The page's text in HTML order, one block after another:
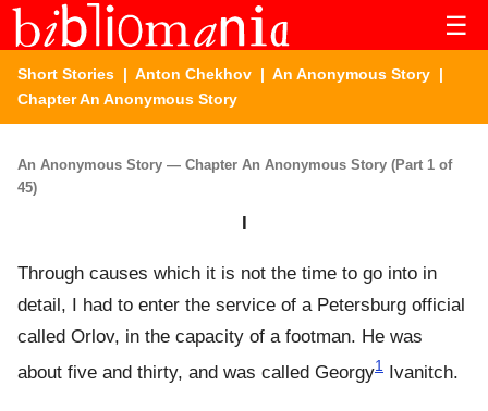
☰
Short Stories | Anton Chekhov | An Anonymous Story |
Chapter An Anonymous Story
An Anonymous Story — Chapter An Anonymous Story (Part 1 of
45)
Through causes which it is not the time to go into in
detail, I had to enter the service of a Petersburg official
called Orlov, in the capacity of a footman. He was
about five and thirty, and was called Georgy1 Ivanitch.